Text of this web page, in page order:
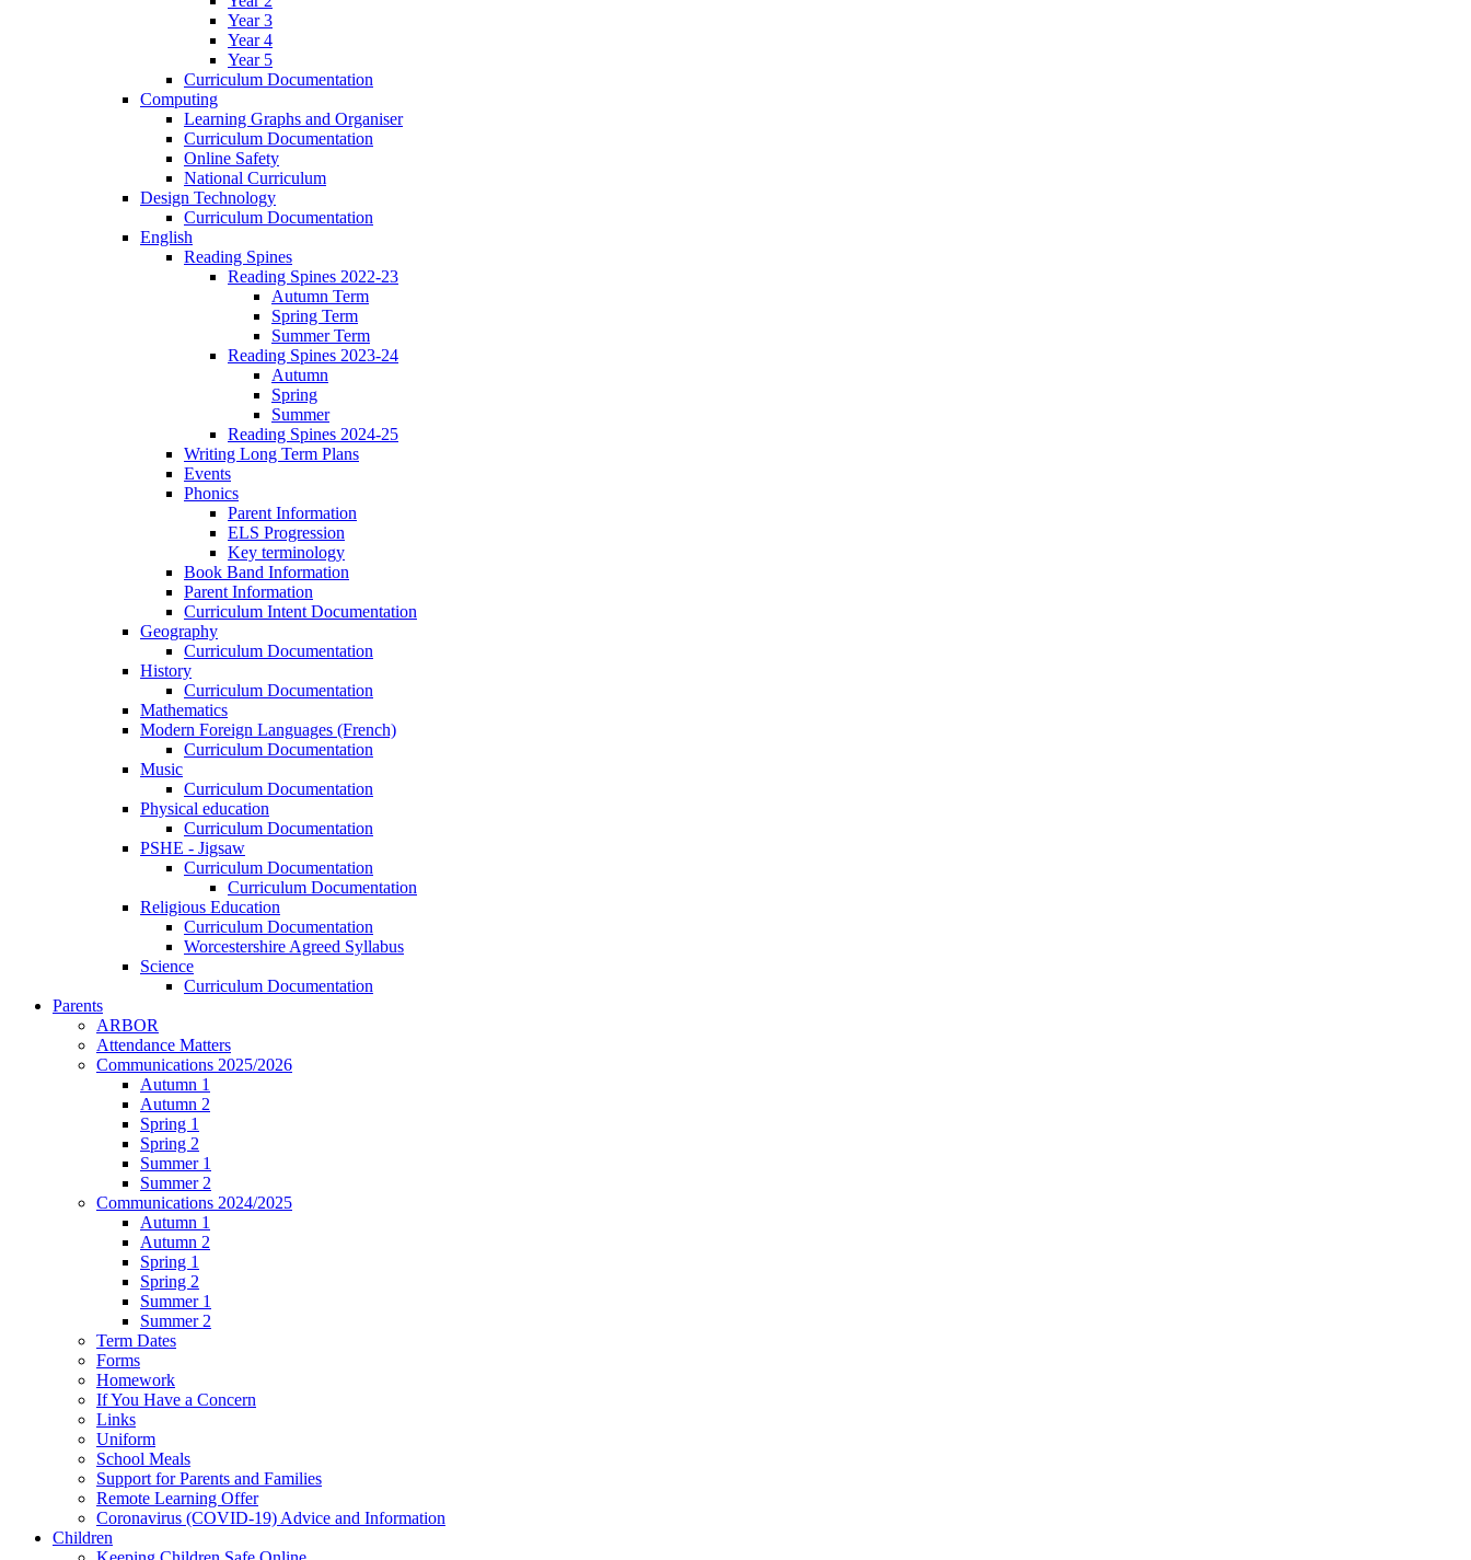
Year 3
Year 4
Year 5
Curriculum Documentation
Computing
Learning Graphs and Organiser
Curriculum Documentation
Online Safety
National Curriculum
Design Technology
Curriculum Documentation
English
Reading Spines
Reading Spines 2022-23
Autumn Term
Spring Term
Summer Term
Reading Spines 2023-24
Autumn
Spring
Summer
Reading Spines 2024-25
Writing Long Term Plans
Events
Phonics
Parent Information
ELS Progression
Key terminology
Book Band Information
Parent Information
Curriculum Intent Documentation
Geography
Curriculum Documentation
History
Curriculum Documentation
Mathematics
Modern Foreign Languages (French)
Curriculum Documentation
Music
Curriculum Documentation
Physical education
Curriculum Documentation
PSHE - Jigsaw
Curriculum Documentation
Curriculum Documentation
Religious Education
Curriculum Documentation
Worcestershire Agreed Syllabus
Science
Curriculum Documentation
Parents
ARBOR
Attendance Matters
Communications 2025/2026
Autumn 1
Autumn 2
Spring 1
Spring 2
Summer 1
Summer 2
Communications 2024/2025
Autumn 1
Autumn 2
Spring 1
Spring 2
Summer 1
Summer 2
Term Dates
Forms
Homework
If You Have a Concern
Links
Uniform
School Meals
Support for Parents and Families
Remote Learning Offer
Coronavirus (COVID-19) Advice and Information
Children